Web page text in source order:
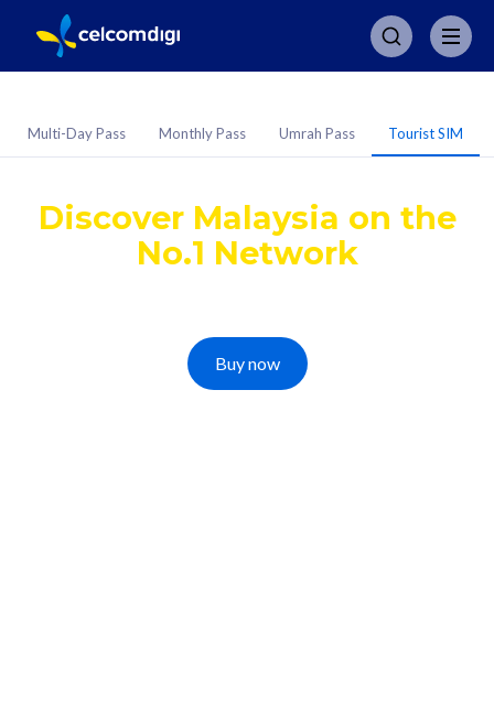
Multi-Day Pass Monthly Pass Umrah Pass Tourist SIM
Discover Malaysia on the
No.1 Network
Buy now